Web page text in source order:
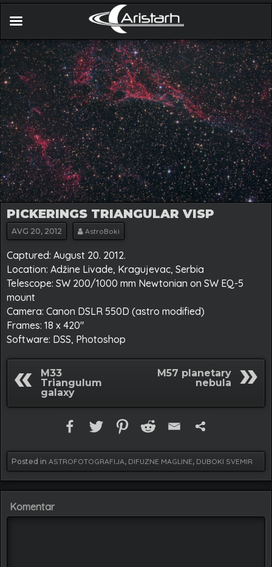
PICKERINGS TRIANGULAR VISP
AVG 20, 2012 AstroBoki
Captured: August 20. 2012.
Location: Adžine Livade, Kragujevac, Serbia
Telescope: SW 200/1000 mm Newtonian on SW EQ-5
mount
Camera: Canon DSLR 550D (astro modified)
Frames: 18 x 420″
Software: DSS, Photoshop
M33
Triangulum
galaxy
M57 planetary
nebula
Posted in ASTROFOTOGRAFIJA, DIFUZNE MAGLINE, DUBOKI SVEMIR
Komentar